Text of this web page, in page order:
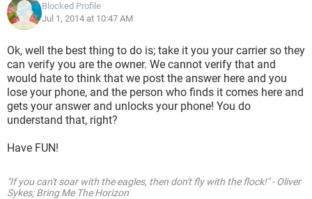
Blocked Profile
Jul 1, 2014 at 10:47 AM
Ok, well the best thing to do is; take it you your carrier so they
can verify you are the owner. We cannot verify that and
would hate to think that we post the answer here and you
lose your phone, and the person who finds it comes here and
gets your answer and unlocks your phone! You do
understand that, right?
Have FUN!
"If you can't soar with the eagles, then don't fly with the flock!" - Oliver
Sykes; Bring Me The Horizon